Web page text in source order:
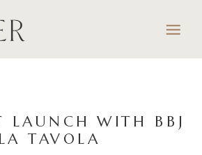
LAUNCH WITH BBJ
TAVOLA